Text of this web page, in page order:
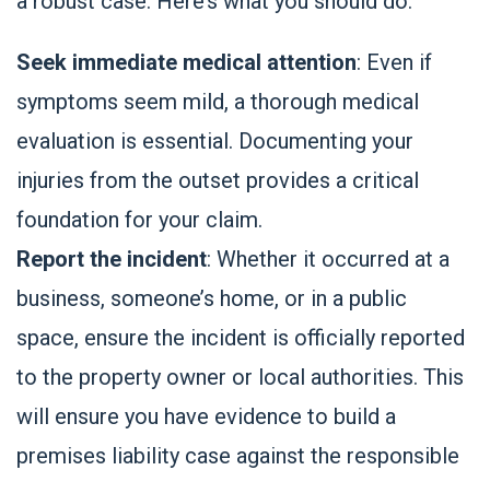
Seek immediate medical attention: Even if
symptoms seem mild, a thorough medical
evaluation is essential. Documenting your
injuries from the outset provides a critical
foundation for your claim.
Report the incident: Whether it occurred at a
business, someone’s home, or in a public
space, ensure the incident is officially reported
to the property owner or local authorities. This
will ensure you have evidence to build a
premises liability case against the responsible